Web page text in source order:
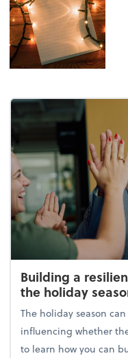
Building a
the holiday
The holiday season
influencing whether
to learn how you can